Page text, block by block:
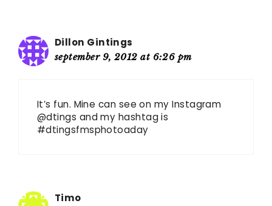
Dillon Gintings
september 9, 2012 at 6:26 pm
It’s fun. Mine can see on my Instagram
@dtings and my hashtag is
#dtingsfmsphotoaday
Timo